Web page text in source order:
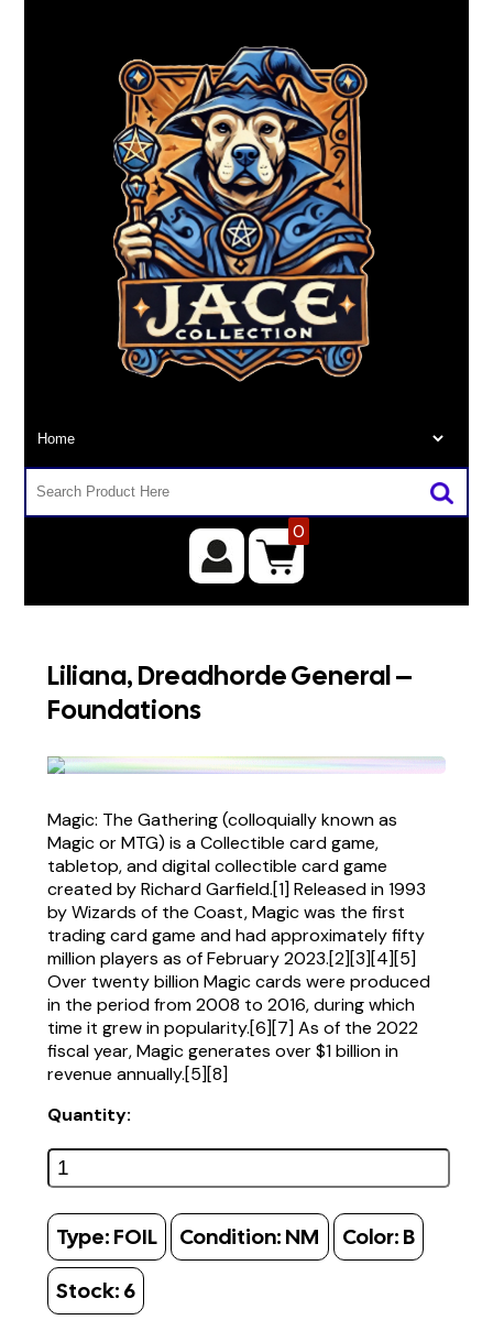
0
Liliana, Dreadhorde General –
Foundations
Magic: The Gathering (colloquially known as
Magic or MTG) is a Collectible card game,
tabletop, and digital collectible card game
created by Richard Garfield.[1] Released in 1993
by Wizards of the Coast, Magic was the first
trading card game and had approximately fifty
million players as of February 2023.[2][3][4][5]
Over twenty billion Magic cards were produced
in the period from 2008 to 2016, during which
time it grew in popularity.[6][7] As of the 2022
fiscal year, Magic generates over $1 billion in
revenue annually.[5][8]
Quantity:
Type: FOIL Condition: NM Color: B
Stock: 6